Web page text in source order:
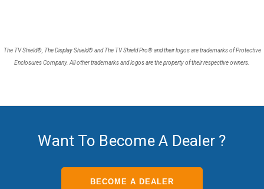
The TV Shield®, The Display Shield® and The TV Shield Pro® and their logos are trademarks of Protective
Enclosures Company. All other trademarks and logos are the property of their respective owners.
Want To Become A Dealer ?
BECOME A DEALER